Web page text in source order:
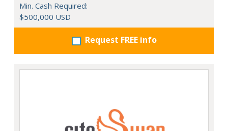
Min. Cash Required:
$500,000 USD
Request FREE info